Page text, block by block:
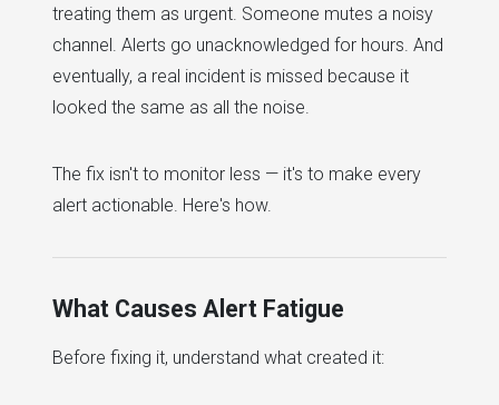
treating them as urgent. Someone mutes a noisy
channel. Alerts go unacknowledged for hours. And
eventually, a real incident is missed because it
looked the same as all the noise.
The fix isn't to monitor less — it's to make every
alert actionable. Here's how.
What Causes Alert Fatigue
Before fixing it, understand what created it: